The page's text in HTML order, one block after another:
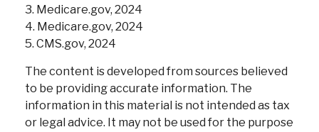
3. Medicare.gov, 2024
4. Medicare.gov, 2024
5. CMS.gov, 2024
The content is developed from sources believed
to be providing accurate information. The
information in this material is not intended as tax
or legal advice. It may not be used for the purpose